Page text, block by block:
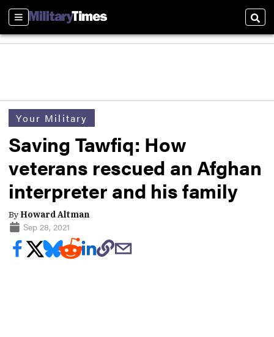
Sections
Your Military
Saving Tawfiq: How
veterans rescued an Afghan
interpreter and his family
By Howard Altman
Sep 28, 2021